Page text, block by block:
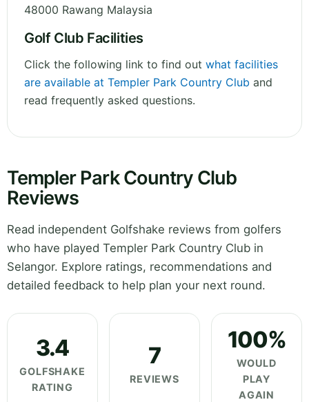
48000 Rawang Malaysia
Golf Club Facilities
Click the following link to find out what facilities
are available at Templer Park Country Club and
read frequently asked questions.
Templer Park Country Club
Reviews
Read independent Golfshake reviews from golfers
who have played Templer Park Country Club in
Selangor. Explore ratings, recommendations and
detailed feedback to help plan your next round.
3.4
GOLFSHAKE
RATING
7
REVIEWS
100%
WOULD
PLAY
AGAIN